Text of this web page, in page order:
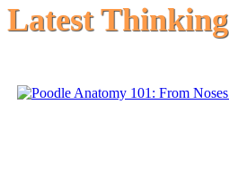
Latest Thinking